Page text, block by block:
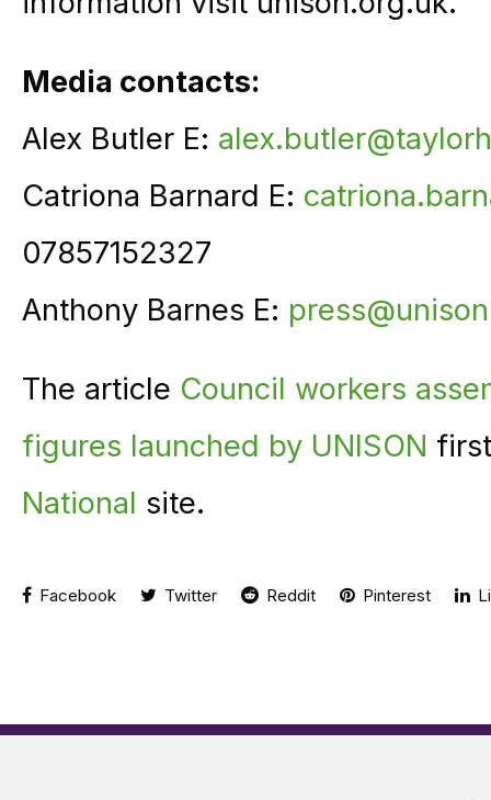
Media contacts:
Alex Butler E:
Catriona Barnard E:
07857152327
Anthony Barnes E:
The article Council workers
figures launched by UNISON
National site.
Facebook Twitter Reddit Pinterest